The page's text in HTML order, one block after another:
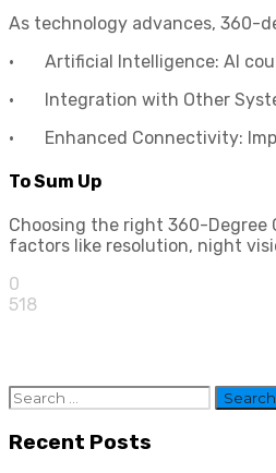
As technology advances, 360-
· Artificial Intelligence: AI
· Integration with Other
· Enhanced Connectivity:
To Sum Up
Choosing the right 360-Degree
factors like resolution, night
0
518
Search
for:
Recent Posts